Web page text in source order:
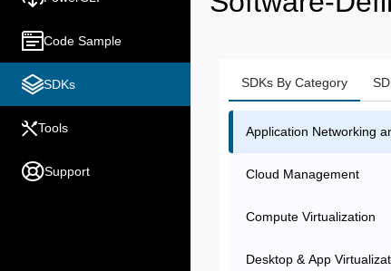
Code Sample
SDKs
Tools
Support
SDKs By Category
Application Networking
Cloud Management
Compute Virtualization
Desktop & App